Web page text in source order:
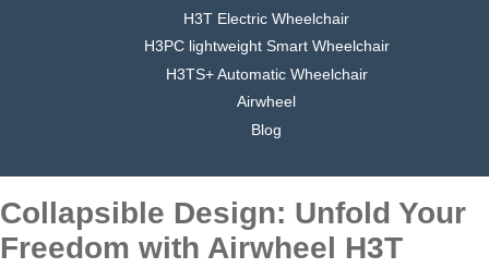
H3T Electric Wheelchair
H3PC lightweight Smart Wheelchair
H3TS+ Automatic Wheelchair
Airwheel
Blog
Collapsible Design: Unfold Your
Freedom with Airwheel H3T